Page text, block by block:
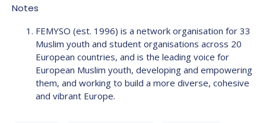
Notes
FEMYSO (est. 1996) is a network organisation for 33
Muslim youth and student organisations across 20
European countries, and is the leading voice for
European Muslim youth, developing and empowering
them, and working to build a more diverse, cohesive
and vibrant Europe.